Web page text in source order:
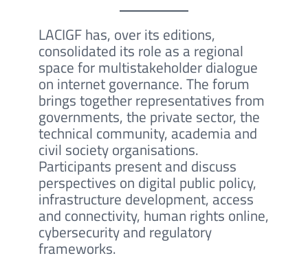
LACIGF has, over its editions,
consolidated its role as a regional
space for multistakeholder dialogue
on internet governance. The forum
brings together representatives from
governments, the private sector, the
technical community, academia and
civil society organisations.
Participants present and discuss
perspectives on digital public policy,
infrastructure development, access
and connectivity, human rights online,
cybersecurity and regulatory
frameworks.